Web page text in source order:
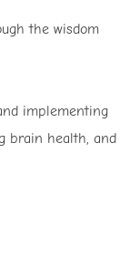
the wisdom
implementing
brain health, and